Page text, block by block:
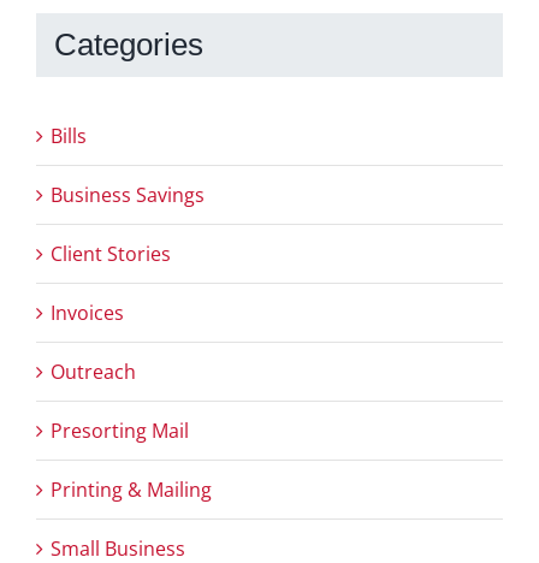
Categories
Bills
Business Savings
Client Stories
Invoices
Outreach
Presorting Mail
Printing & Mailing
Small Business